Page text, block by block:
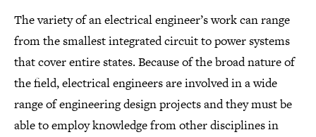
The variety of an electrical engineer’s work can range
from the smallest integrated circuit to power systems
that cover entire states. Because of the broad nature of
the field, electrical engineers are involved in a wide
range of engineering design projects and they must be
able to employ knowledge from other disciplines in